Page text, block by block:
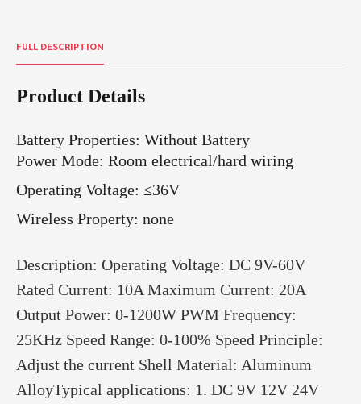
FULL DESCRIPTION
Product Details
Battery Properties: Without Battery
Power Mode: Room electrical/hard wiring
Operating Voltage: ≤36V
Wireless Property: none
Description: Operating Voltage: DC 9V-60V
Rated Current: 10A Maximum Current: 20A
Output Power: 0-1200W PWM Frequency:
25KHz Speed Range: 0-100% Speed Principle:
Adjust the current Shell Material: Aluminum
AlloyTypical applications: 1. DC 9V 12V 24V